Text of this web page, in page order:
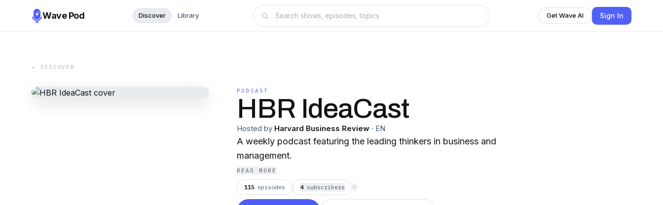
Wave Pod Discover Library Get Wave AI Sign In
← DISCOVER
PODCAST
HBR IdeaCast
Hosted by Harvard Business Review · EN
A weekly podcast featuring the leading thinkers in business and
management.
READ MORE
115 episodes 4 subscribers ⟳